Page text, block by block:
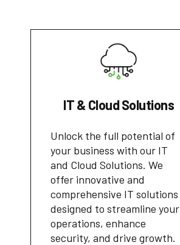
IT & Cloud Solutions
Unlock the full potential of
your business with our IT
and Cloud Solutions. We
offer innovative and
comprehensive IT solutions
designed to streamline your
operations, enhance
security, and drive growth.